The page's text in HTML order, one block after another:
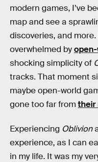
modern games, I’ve
map and see a
discoveries, and more.
overwhelmed by
shocking simplicity of
tracks. That moment
maybe open-world
gone too far fromtheir
Experiencing Oblivion
experience, as I can
in my life. It was my